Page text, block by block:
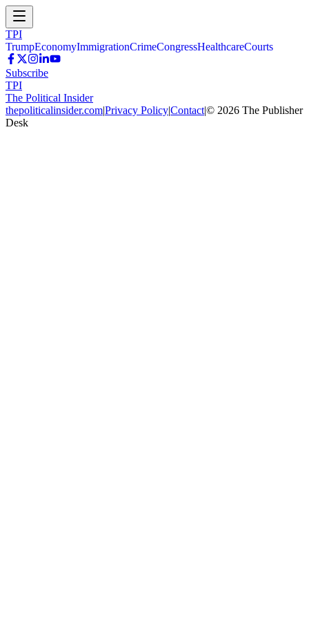
TPI
TrumpEconomyImmigrationCrimeCongressHealthcareCourts
Subscribe
TPI
The Political Insider
thepoliticalinsider.com|Privacy Policy|Contact|© 2026 The Publisher
Desk